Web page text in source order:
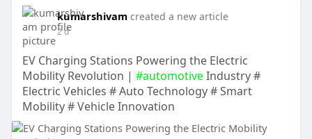
kumarshivam created a new article
2 d
EV Charging Stations Powering the Electric
Mobility Revolution | #automotiveIndustry #
Electric Vehicles # Auto Technology # Smart
Mobility # Vehicle Innovation